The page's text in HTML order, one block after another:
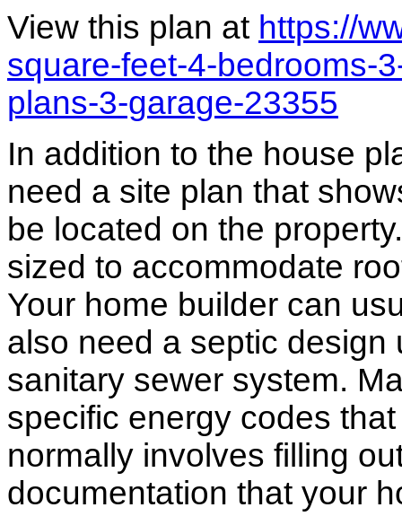
View this plan at https://
square-feet-4-bedrooms-
plans-3-garage-23355
In addition to the house
need a site plan that
be located on the
sized to accommodate
Your home builder can
also need a septic
sanitary sewer system.
specific energy codes
normally involves filling
documentation that your